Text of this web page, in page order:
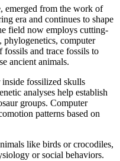
emerged from the work of
era and continues to shape
field now employs cutting-
phylogenetics, computer
and trace fossils to
ancient animals.
inside fossilized skulls
analyses help establish
groups. Computer
patterns based on
like birds or crocodiles,
or social behaviors.